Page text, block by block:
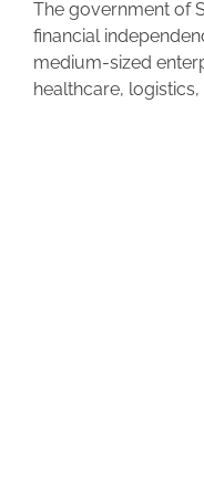
The government of
financial
medium-sized
healthcare,